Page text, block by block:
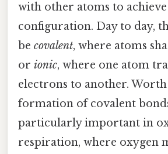
with other atoms to
configuration. Day to day,
be covalent, where atoms
or ionic, where one atom
electrons to another.
formation of covalent
particularly important in
respiration, where oxygen